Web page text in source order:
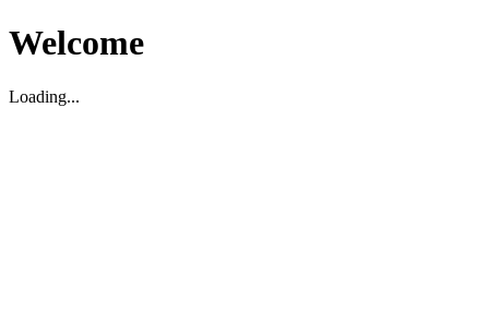
Welcome
Loading...